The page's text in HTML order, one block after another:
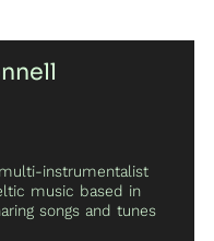
instrumentalist
music based in
songs and tunes